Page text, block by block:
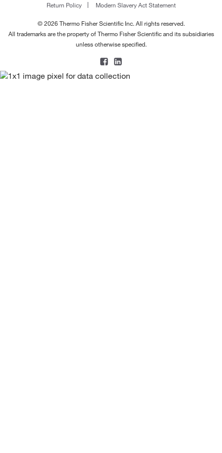
Return Policy Modern Slavery Act Statement
© 2026 Thermo Fisher Scientific Inc. All rights reserved.
All trademarks are the property of Thermo Fisher Scientific and its subsidiaries
unless otherwise specified.